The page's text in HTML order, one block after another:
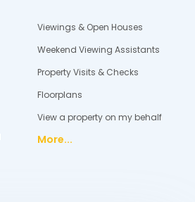
Viewings & Open Houses
Weekend Viewing Assistants
Property Visits & Checks
Floorplans
View a property on my behalf
More...